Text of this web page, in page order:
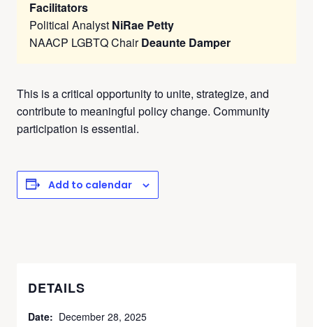
Facilitators
Political Analyst NiRae Petty
NAACP LGBTQ ChairDeaunte Damper
This is a critical opportunity to unite, strategize, and
contribute to meaningful policy change. Community
participation is essential.
Add to calendar
DETAILS
Date: December 28, 2025